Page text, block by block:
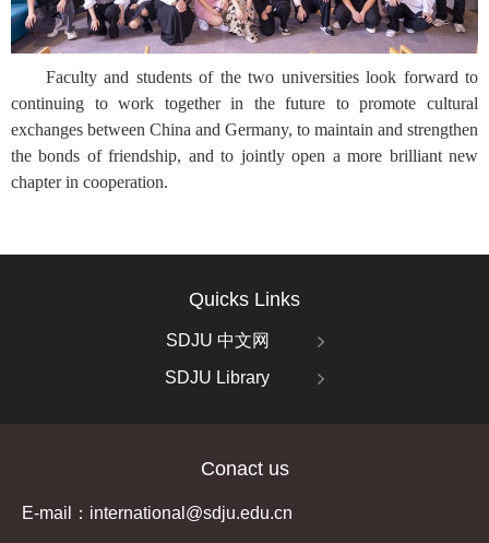
Faculty and students of the two universities look forward to
continuing to work together in the future to promote cultural
exchanges between China and Germany, to maintain and strengthen
the bonds of friendship, and to jointly open a more brilliant new
chapter in cooperation.
Quicks Links
SDJU 中文网
SDJU Library
Conact us
E-mail：international@sdju.edu.cn